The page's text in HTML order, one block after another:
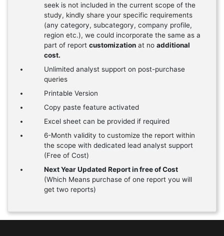
seek is not included in the current scope of the
study, kindly share your specific requirements
(any category, subcategory, company profile,
region etc.), we could incorporate the same as a
part of report customization at no additional
cost.
Unlimited analyst support on post-purchase
queries
Printable Version
Copy paste feature activated
Excel sheet can be provided if required
6-Month validity to customize the report within
the scope with dedicated lead analyst support
(Free of Cost)
Next Year Updated Report in free of Cost
(Which Means purchase of one report you will
get two reports)